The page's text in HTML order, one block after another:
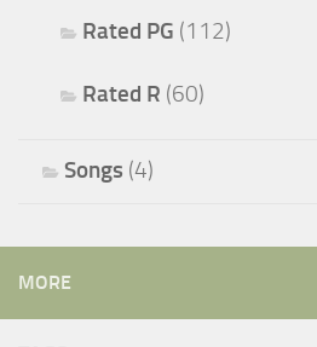
Rated PG (112)
Rated R (60)
Songs (4)
MORE